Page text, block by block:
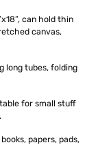
can hold thin
canvas,
long tubes, folding
for small stuff
papers, pads,